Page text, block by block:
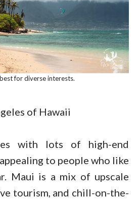
for diverse interests.
of Hawaii
with lots of high-end
to people who like
Maui is a mix of upscale
tourism, and chill-on-the-